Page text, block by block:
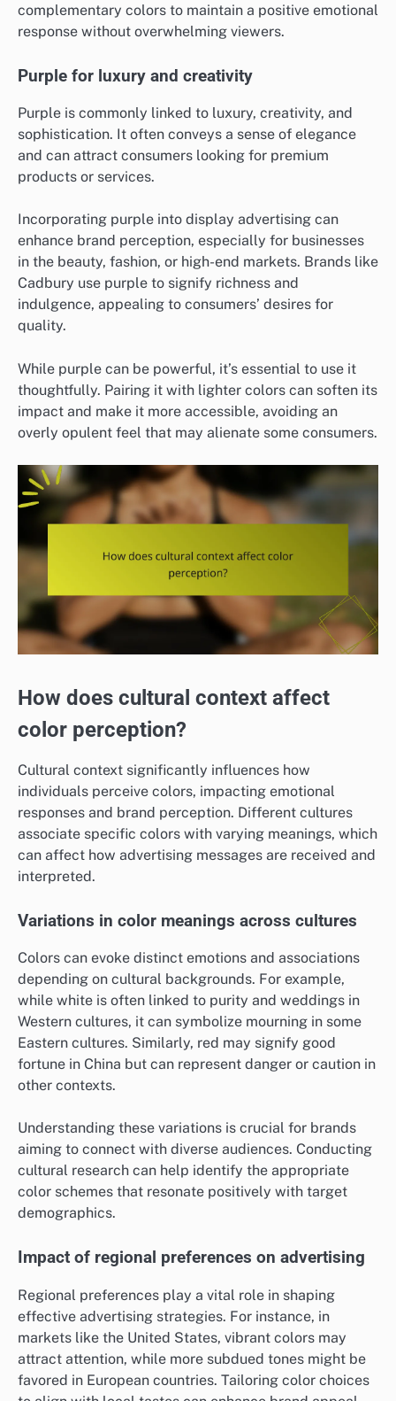
complementary colors to maintain a positive emotional
response without overwhelming viewers.
Purple for luxury and creativity
Purple is commonly linked to luxury, creativity, and
sophistication. It often conveys a sense of elegance
and can attract consumers looking for premium
products or services.
Incorporating purple into display advertising can
enhance brand perception, especially for businesses
in the beauty, fashion, or high-end markets. Brands like
Cadbury use purple to signify richness and
indulgence, appealing to consumers’ desires for
quality.
While purple can be powerful, it’s essential to use it
thoughtfully. Pairing it with lighter colors can soften its
impact and make it more accessible, avoiding an
overly opulent feel that may alienate some consumers.
How does cultural context affect
color perception?
Cultural context significantly influences how
individuals perceive colors, impacting emotional
responses and brand perception. Different cultures
associate specific colors with varying meanings, which
can affect how advertising messages are received and
interpreted.
Variations in color meanings across cultures
Colors can evoke distinct emotions and associations
depending on cultural backgrounds. For example,
while white is often linked to purity and weddings in
Western cultures, it can symbolize mourning in some
Eastern cultures. Similarly, red may signify good
fortune in China but can represent danger or caution in
other contexts.
Understanding these variations is crucial for brands
aiming to connect with diverse audiences. Conducting
cultural research can help identify the appropriate
color schemes that resonate positively with target
demographics.
Impact of regional preferences on advertising
Regional preferences play a vital role in shaping
effective advertising strategies. For instance, in
markets like the United States, vibrant colors may
attract attention, while more subdued tones might be
favored in European countries. Tailoring color choices